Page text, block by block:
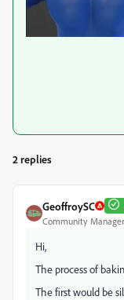
2 replies
GeoffroySC
Community Manager
Hi,
The process of
The first would be